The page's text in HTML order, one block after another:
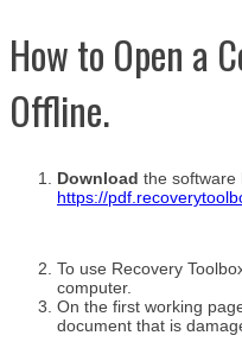
How to Open a
Offline.
Download the software
https://
To use Recovery
computer.
On the first working
document that is